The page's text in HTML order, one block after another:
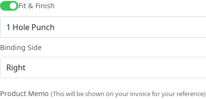
Fit & Finish
Binding Side
Product Memo (This will be shown on your invoice for your reference)